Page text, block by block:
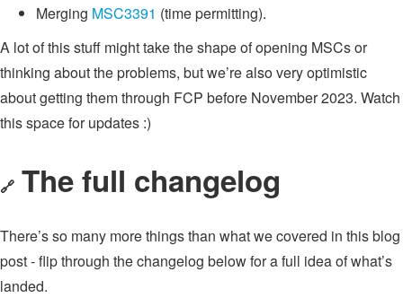
Merging MSC3391 (time permitting).
A lot of this stuff might take the shape of opening MSCs or
thinking about the problems, but we’re also very optimistic
about getting them through FCP before November 2023. Watch
this space for updates :)
🔗 The full changelog
There’s so many more things than what we covered in this blog
post - flip through the changelog below for a full idea of what’s
landed.